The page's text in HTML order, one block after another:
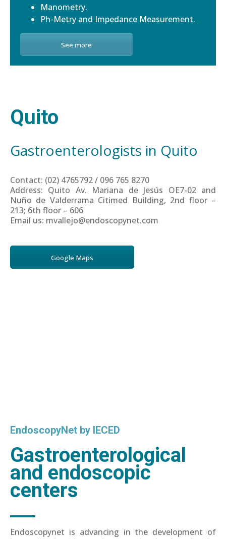
Manometry.
Ph-Metry and Impedance Measurement.
See more
Quito
Gastroenterologists in Quito
Contact: (02) 4765792 / 096 765 8270
Address: Quito Av. Mariana de Jesús OE7-02 and
Nuño de Valderrama Citimed Building, 2nd floor –
213; 6th floor – 606
Email us: mvallejo@endoscopynet.com
Google Maps
EndoscopyNet by IECED
Gastroenterological
and endoscopic
centers
Endoscopynet is advancing in the development of